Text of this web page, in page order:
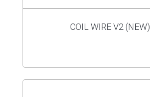
COIL WIRE V2 (NEW)